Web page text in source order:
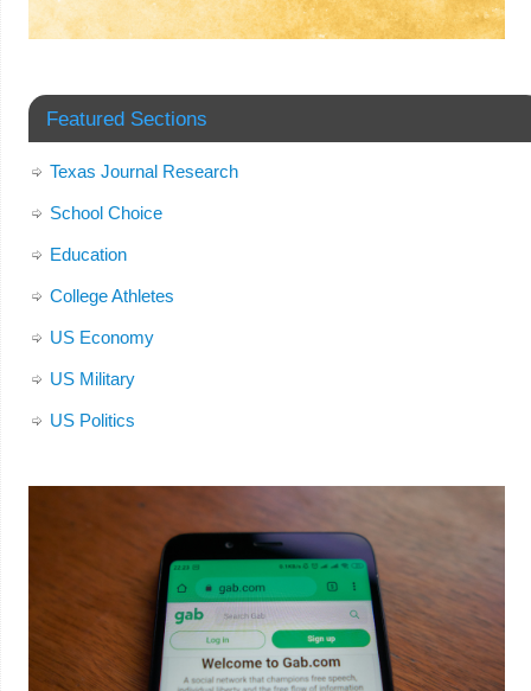
Featured Sections
Texas Journal Research
School Choice
Education
College Athletes
US Economy
US Military
US Politics